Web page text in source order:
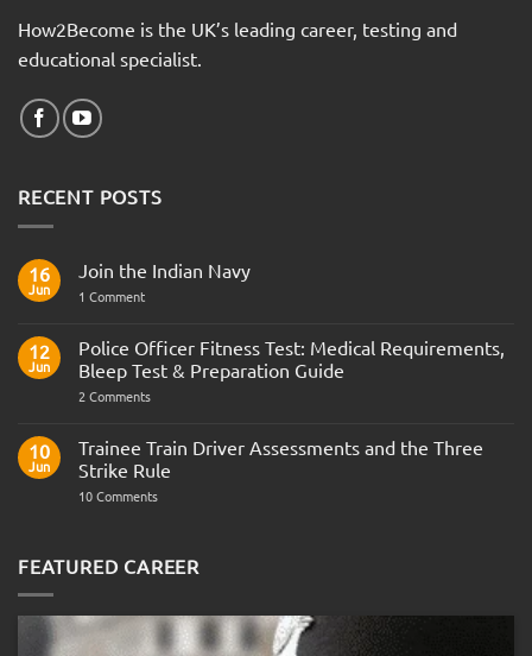
How2Become is the UK’s leading career, testing and
educational specialist.
RECENT POSTS
16
Jun
Join the Indian Navy
1 Commenton
Indian
Navy
12
Jun
Police Officer Fitness Test: Medical Requirements,
Bleep Test & Preparation Guide
2 Commentson
Fitness
Test:
Medical
Bleep
Guide
10
Jun
Trainee Train Driver Assessments and the Three
Strike Rule
10 Commentson
Assessments
and
Strike
FEATURED CAREER